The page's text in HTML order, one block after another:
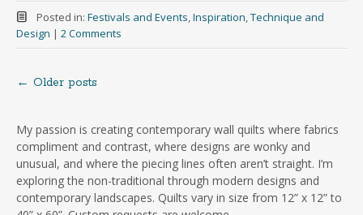
Posted in: Festivals and Events,Inspiration,Technique and
Design | 2 Comments
Posts
navigation
← Older posts
My passion is creating contemporary wall quilts where fabrics
compliment and contrast, where designs are wonky and
unusual, and where the piecing lines often aren’t straight. I’m
exploring the non-traditional through modern designs and
contemporary landscapes. Quilts vary in size from 12” x 12” to